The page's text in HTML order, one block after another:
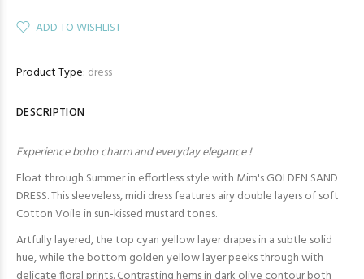
ADD TO WISHLIST
Product Type: dress
DESCRIPTION
Experience boho charm and everyday elegance !
Float through Summer in effortless style with Mim's GOLDEN SAND
DRESS. This sleeveless, midi dress features airy double layers of soft
Cotton Voile in sun-kissed mustard tones.
Artfully layered, the top cyan yellow layer drapes in a subtle solid
hue, while the bottom golden yellow layer peeks through with